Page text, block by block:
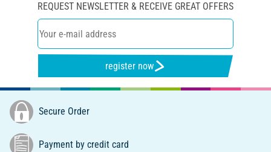
REQUEST NEWSLETTER & RECEIVE GREAT OFFERS
register now
Secure Order
Payment by credit card